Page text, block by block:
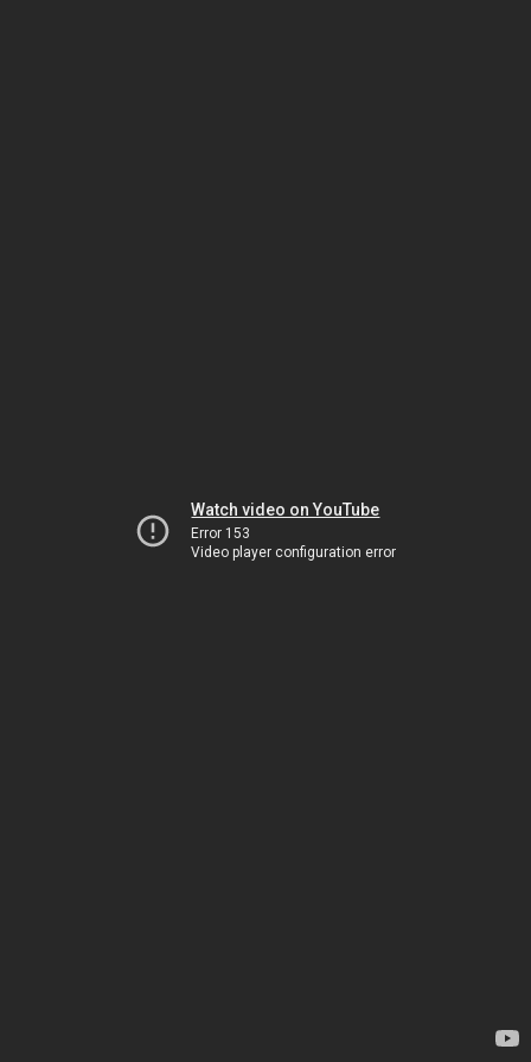
Watch video on YouTube
Error 153
Video player configuration error